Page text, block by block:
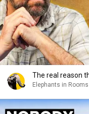
The real reason
Elephants in